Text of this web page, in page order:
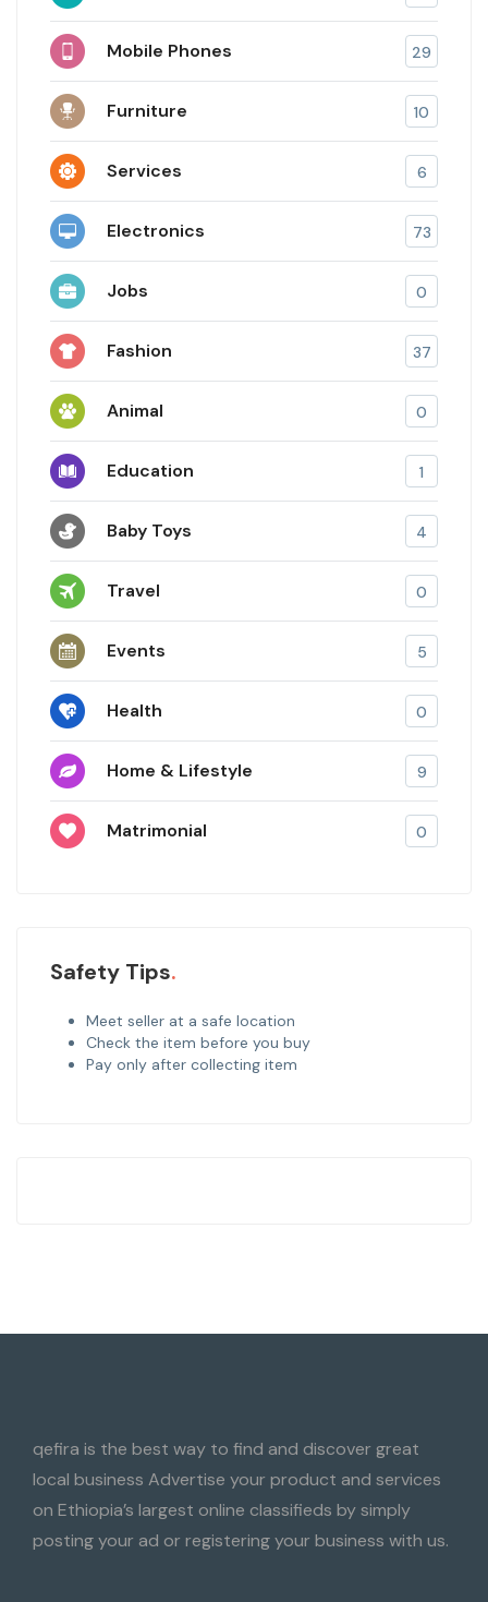
Mobile Phones 29
Furniture 10
Services 6
Electronics 73
Jobs 0
Fashion 37
Animal 0
Education 1
Baby Toys 4
Travel 0
Events 5
Health 0
Home & Lifestyle 9
Matrimonial 0
Safety Tips
Meet seller at a safe location
Check the item before you buy
Pay only after collecting item
qefira is the best way to find and discover great
local business Advertise your product and services
on Ethiopia’s largest online classifieds by simply
posting your ad or registering your business with us.